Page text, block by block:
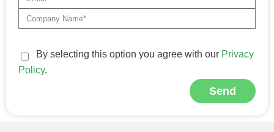
By selecting this option you agree with our Privacy
Policy.
Send